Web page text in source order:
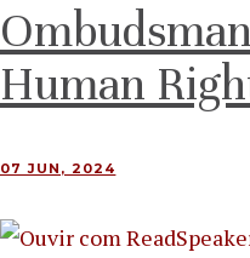
Human
07 JUN, 2024